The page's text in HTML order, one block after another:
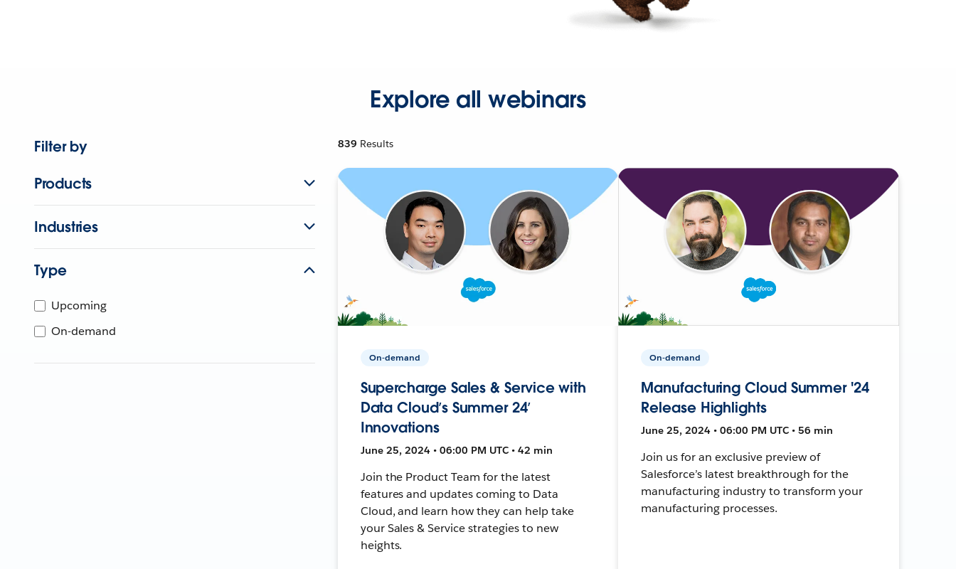
Explore all webinars
Filter by
Products
Industries
Type
Upcoming
On-demand
839 Results
On-demand
Supercharge Sales & Service with
Data Cloud’s Summer 24’
Innovations
June 25, 2024 • 06:00 PM UTC • 42 min
Join the Product Team for the latest
features and updates coming to Data
Cloud, and learn how they can help take
your Sales & Service strategies to new
heights.
On-demand
Manufacturing Cloud Summer '24
Release Highlights
June 25, 2024 • 06:00 PM UTC • 56 min
Join us for an exclusive preview of
Salesforce’s latest breakthrough for the
manufacturing industry to transform your
manufacturing processes.